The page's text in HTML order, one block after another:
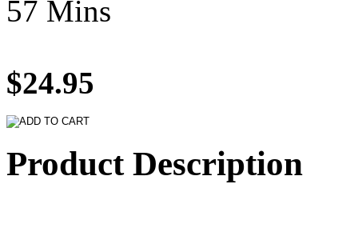
57 Mins
$24.95
Product Description